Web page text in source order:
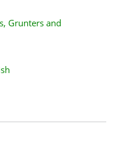
Grunters and